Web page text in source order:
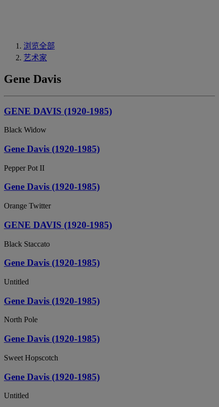
浏览全部
艺术家
Gene Davis
GENE DAVIS (1920-1985)
Black Widow
Gene Davis (1920-1985)
Pepper Pot II
Gene Davis (1920-1985)
Orange Twitter
GENE DAVIS (1920-1985)
Black Staccato
Gene Davis (1920-1985)
Untitled
Gene Davis (1920-1985)
North Pole
Gene Davis (1920-1985)
Sweet Hopscotch
Gene Davis (1920-1985)
Untitled